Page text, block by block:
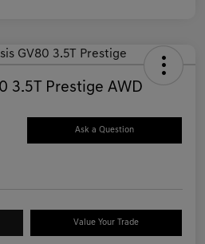
3.5T Prestige AWD
Ask a Question
Value Your Trade